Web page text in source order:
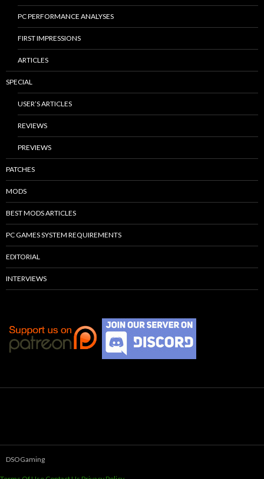
PC PERFORMANCE ANALYSES
FIRST IMPRESSIONS
ARTICLES
SPECIAL
USER’S ARTICLES
REVIEWS
PREVIEWS
PATCHES
MODS
BEST MODS ARTICLES
PC GAMES SYSTEM REQUIREMENTS
EDITORIAL
INTERVIEWS
DSOGaming